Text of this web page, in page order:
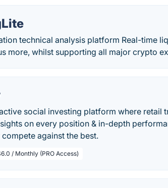
technical analysis platform Real-time
more, whilst supporting all major crypto
social investing platform where retail
on every position & in-depth
against the best.
/ Monthly (PRO Access)